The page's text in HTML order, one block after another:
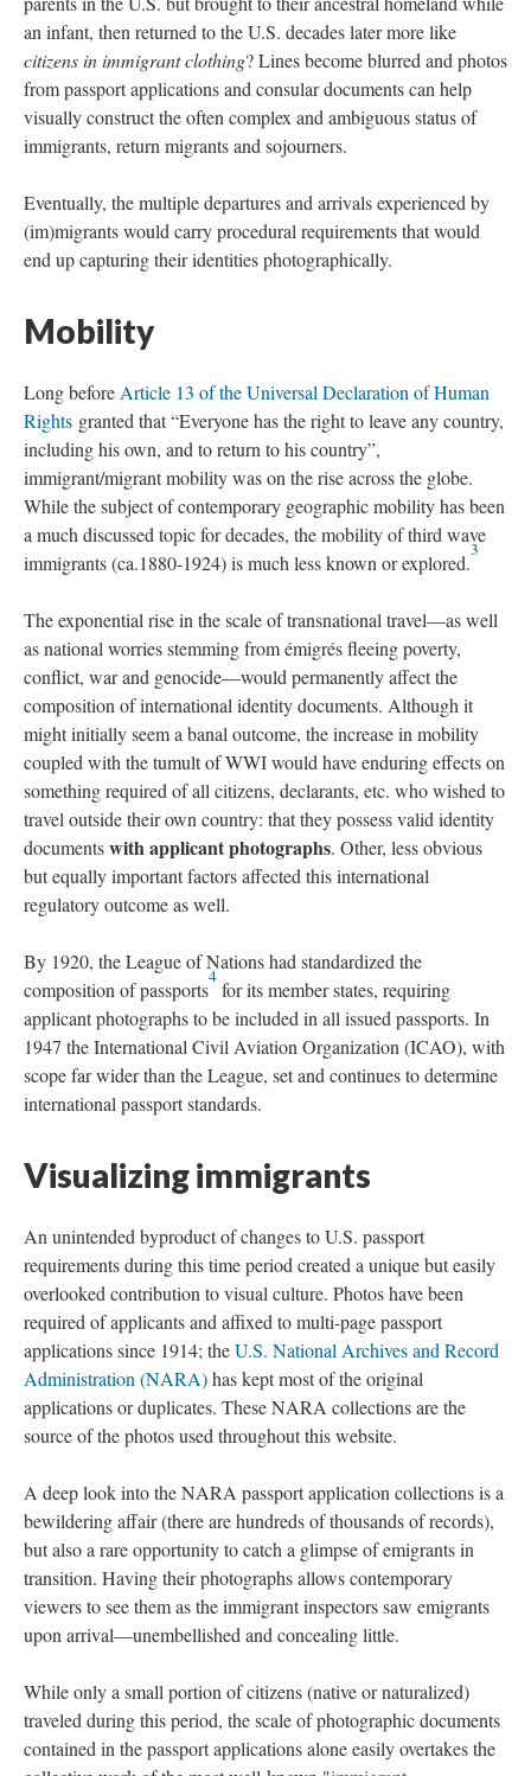
an infant, then returned to the U.S. decades later more like
citizens in immigrant clothing? Lines become blurred and photos
from passport applications and consular documents can help
visually construct the often complex and ambiguous status of
immigrants, return migrants and sojourners.
Eventually, the multiple departures and arrivals experienced by
(im)migrants would carry procedural requirements that would
end up capturing their identities photographically.
Mobility
Long before Article 13 of the Universal Declaration of Human
Rights granted that “Everyone has the right to leave any country,
including his own, and to return to his country”,
immigrant/migrant mobility was on the rise across the globe.
While the subject of contemporary geographic mobility has been
a much discussed topic for decades, the mobility ofthird wave
immigrants (ca.1880-1924) is much less known or explored.
3
The exponential rise in the scale of transnational travel—as well
as national worries stemming from émigrés fleeing poverty,
conflict, war and genocide—would permanently affect the
composition of international identity documents. Although it
might initially seem a banal outcome, the increase in mobility
coupled with the tumult of WWI would have enduring effects on
something required of all citizens, declarants, etc. who wished to
travel outside their own country: that they possess valid identity
documentswith applicant photographs. Other, less obvious
but equally important factors affected this international
regulatory outcome as well.
By 1920, the League of Nations had standardized the
composition of passports
4
for its member states, requiring
applicant photographs to be included in all issued passports. In
1947 the International Civil Aviation Organization (ICAO), with
scope far wider than the League, set and continues to determine
international passport standards.
Visualizing immigrants
An unintended byproduct of changes to U.S. passport
requirements during this time period created a unique but easily
overlooked contribution to visual culture. Photos have been
required of applicants and affixed to multi-page passport
applications since 1914; theU.S. National Archives and Record
Administration (NARA)has kept most of the original
applications or duplicates. These NARA collections are the
source of the photos used throughout this website.
A deep look into the NARA passport application collections is a
bewildering affair (there are hundreds of thousands of records),
but also a rare opportunity to catch a glimpse of emigrants in
transition. Having their photographs allows contemporary
viewers to see them as the immigrant inspectors saw emigrants
upon arrival—unembellished and concealing little.
While only a small portion of citizens (native or naturalized)
traveled during this period, the scale of photographic documents
contained in the passport applications alone easily overtakes the